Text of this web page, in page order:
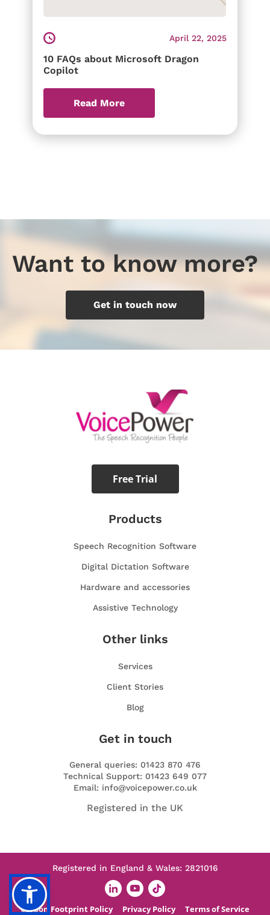
April 22, 2025
10 FAQs about Microsoft Dragon
Copilot
Read More
Want to know more?
Get in touch now
Free Trial
Products
Speech Recognition Software
Digital Dictation Software
Hardware and accessories
Assistive Technology
Other links
Services
Client Stories
Blog
Get in touch
General queries: 01423 870 476
Technical Support: 01423 649 077
Email: info@voicepower.co.uk
Registered in the UK
Registered in England & Wales: 2821016
Carbon Footprint Policy Privacy Policy Terms of Service